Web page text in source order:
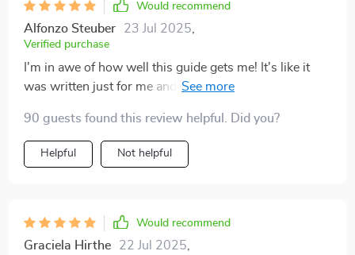
Would recommend
Alfonzo Steuber 23 Jul 2025
Verified purchase
I'm in awe of how well this guide gets me! It's like it
was written just for me and my visionary tendencies.
90 guests found this review helpful. Did you?
Helpful Not helpful
Would recommend
Graciela Hirthe 22 Jul 2025